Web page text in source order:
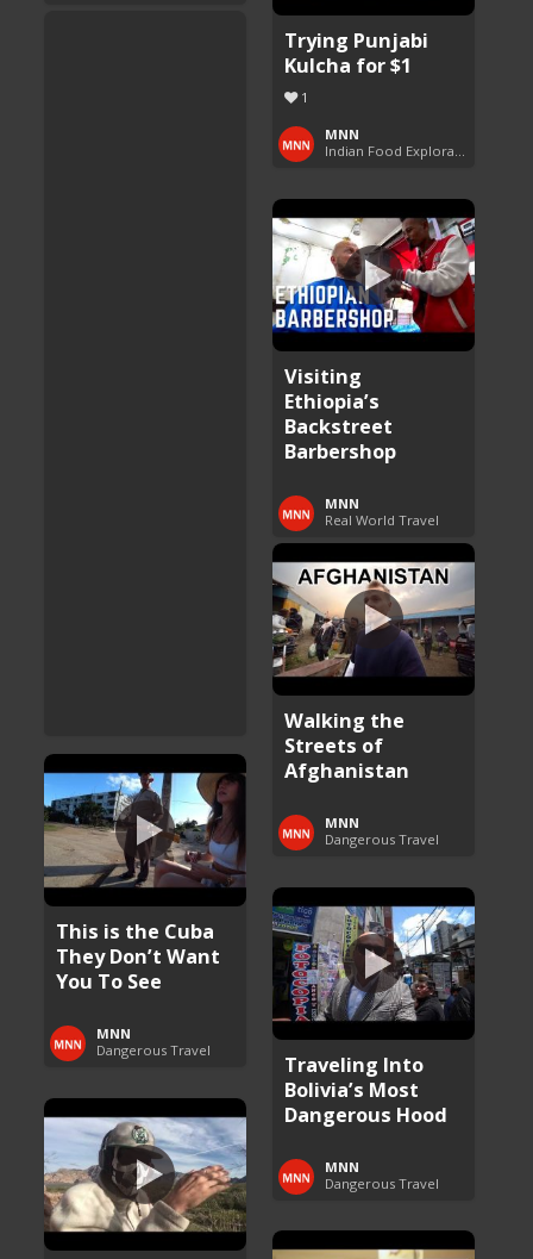
Trying Punjabi
Kulcha for $1
1
MNN
Visiting
Ethiopia’s
Backstreet
Barbershop
MNN
Real World Travel
Walking the
Streets of
Afghanistan
MNN
Dangerous Travel
This is the Cuba
They Don’t Want
You To See
MNN
Dangerous Travel
Traveling Into
Bolivia’s Most
Dangerous Hood
MNN
Dangerous Travel